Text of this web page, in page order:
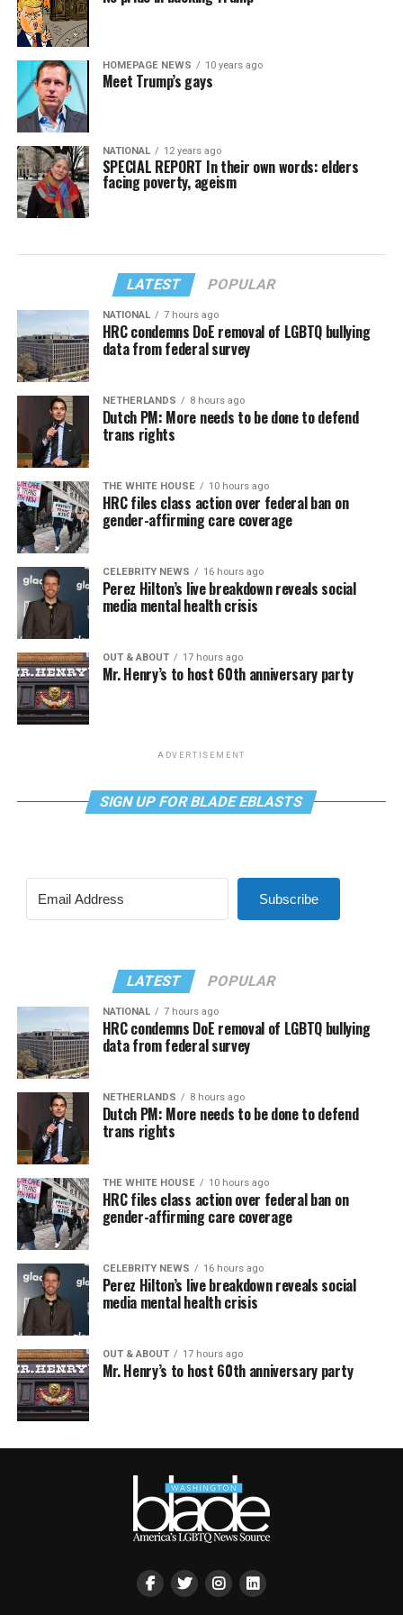
HOMEPAGE NEWS 10 years ago
Meet Trump’s gays
NATIONAL 12 years ago
SPECIAL REPORT In their own words: elders
facing poverty, ageism
LATEST POPULAR
NATIONAL 7 hours ago
HRC condemns DoE removal of LGBTQ bullying
data from federal survey
NETHERLANDS 8 hours ago
Dutch PM: More needs to be done to defend
trans rights
THE WHITE HOUSE 10 hours ago
HRC files class action over federal ban on
gender-affirming care coverage
CELEBRITY NEWS 16 hours ago
Perez Hilton’s live breakdown reveals social
media mental health crisis
OUT & ABOUT 17 hours ago
Mr. Henry’s to host 60th anniversary party
ADVERTISEMENT
SIGN UP FOR BLADE EBLASTS
Subscribe
LATEST POPULAR
NATIONAL 7 hours ago
HRC condemns DoE removal of LGBTQ bullying
data from federal survey
NETHERLANDS 8 hours ago
Dutch PM: More needs to be done to defend
trans rights
THE WHITE HOUSE 10 hours ago
HRC files class action over federal ban on
gender-affirming care coverage
CELEBRITY NEWS 16 hours ago
Perez Hilton’s live breakdown reveals social
media mental health crisis
OUT & ABOUT 17 hours ago
Mr. Henry’s to host 60th anniversary party